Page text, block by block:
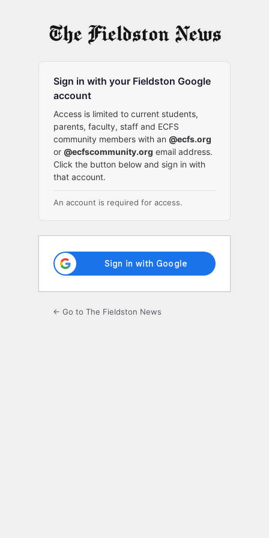
Sign in with your Fieldston Google
account
Access is limited to current students,
parents, faculty, staff and ECFS
community members with an @ecfs.org
or @ecfscommunity.org email address.
Click the button below and sign in with
that account.
An account is required for access.
← Go to The Fieldston News